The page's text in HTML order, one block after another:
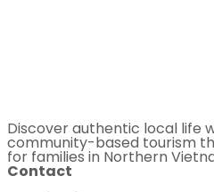
Discover authentic local life
community-based tourism
for families in Northern
Contact